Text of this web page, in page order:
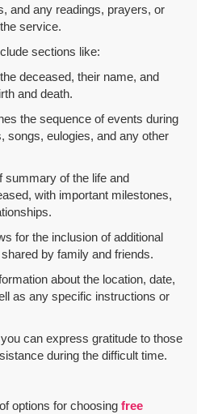
and any readings, prayers, or
service.
sections like:
deceased, their name, and
and death.
the sequence of events during
songs, eulogies, and any other
summary of the life and
with important milestones,
for the inclusion of additional
by family and friends.
about the location, date,
as any specific instructions or
can express gratitude to those
during the difficult time.
options for choosing free